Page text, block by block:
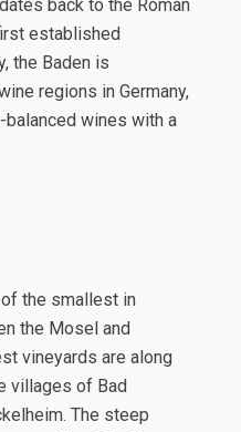
back to the Roman
established
the Baden is
regions in Germany,
wines with a
the smallest in
the Mosel and
vineyards are along
villages of Bad
The steep